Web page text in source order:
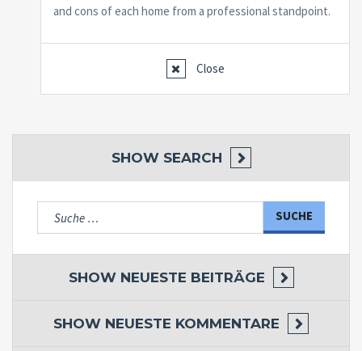
and cons of each home from a professional standpoint.
Close
SHOW SEARCH
Suche
nach:
SHOW NEUESTE BEITRÄGE
SHOW NEUESTE KOMMENTARE